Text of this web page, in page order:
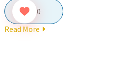
0
Read More